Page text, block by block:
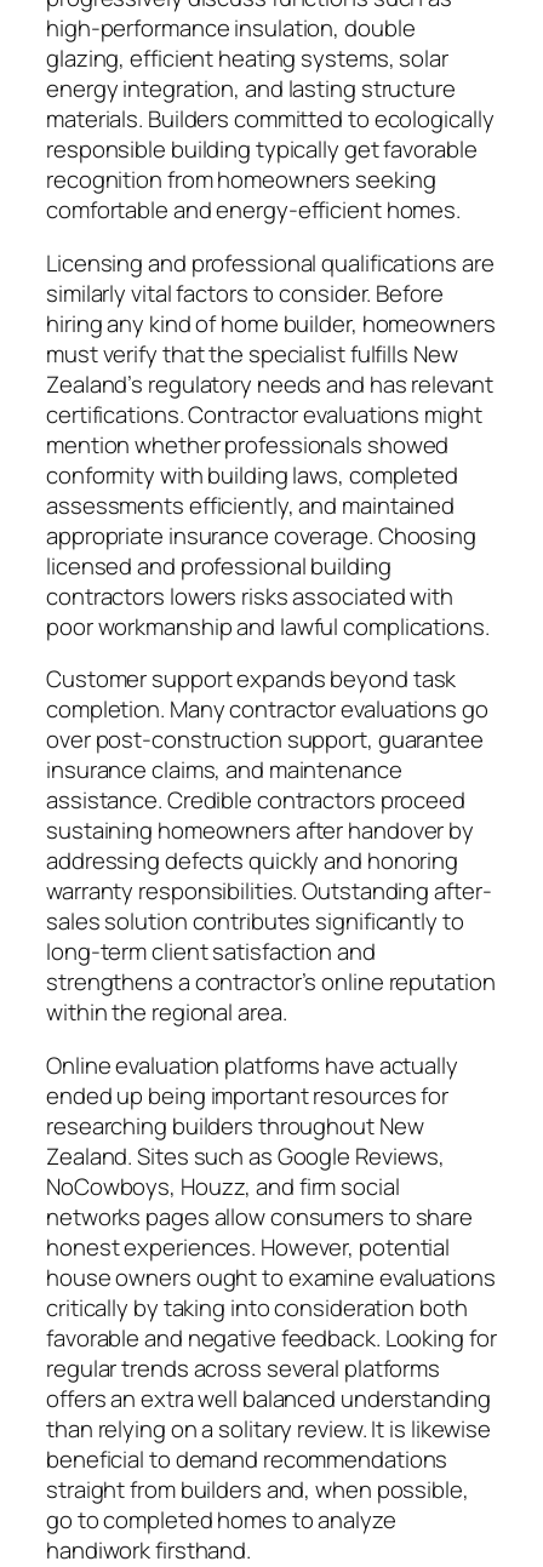
high-performance insulation, double
glazing, efficient heating systems, solar
energy integration, and lasting structure
materials. Builders committed to ecologically
responsible building typically get favorable
recognition from homeowners seeking
comfortable and energy-efficient homes.
Licensing and professional qualifications are
similarly vital factors to consider. Before
hiring any kind of home builder, homeowners
must verify that the specialist fulfills New
Zealand’s regulatory needs and has relevant
certifications. Contractor evaluations might
mention whether professionals showed
conformity with building laws, completed
assessments efficiently, and maintained
appropriate insurance coverage. Choosing
licensed and professional building
contractors lowers risks associated with
poor workmanship and lawful complications.
Customer support expands beyond task
completion. Many contractor evaluations go
over post-construction support, guarantee
insurance claims, and maintenance
assistance. Credible contractors proceed
sustaining homeowners after handover by
addressing defects quickly and honoring
warranty responsibilities. Outstanding after-
sales solution contributes significantly to
long-term client satisfaction and
strengthens a contractor’s online reputation
within the regional area.
Online evaluation platforms have actually
ended up being important resources for
researching builders throughout New
Zealand. Sites such as Google Reviews,
NoCowboys, Houzz, and firm social
networks pages allow consumers to share
honest experiences. However, potential
house owners ought to examine evaluations
critically by taking into consideration both
favorable and negative feedback. Looking for
regular trends across several platforms
offers an extra well balanced understanding
than relying on a solitary review. It is likewise
beneficial to demand recommendations
straight from builders and, when possible,
go to completed homes to analyze
handiwork firsthand.